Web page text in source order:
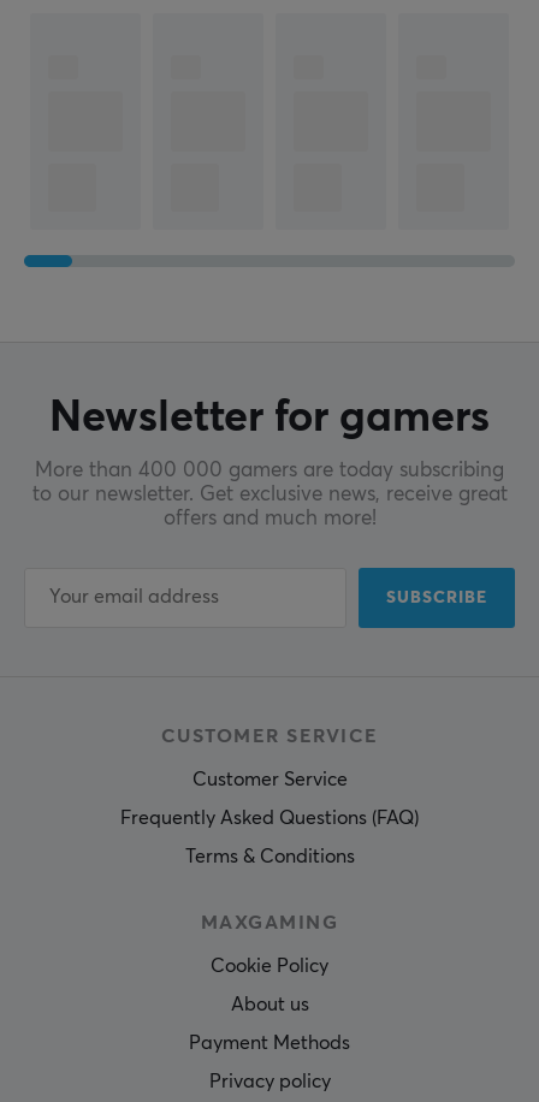
Newsletter for gamers
More than 400 000 gamers are today subscribing
to our newsletter. Get exclusive news, receive great
offers and much more!
SUBSCRIBE
CUSTOMER SERVICE
Customer Service
Frequently Asked Questions (FAQ)
Terms & Conditions
MAXGAMING
Cookie Policy
About us
Payment Methods
Privacy policy